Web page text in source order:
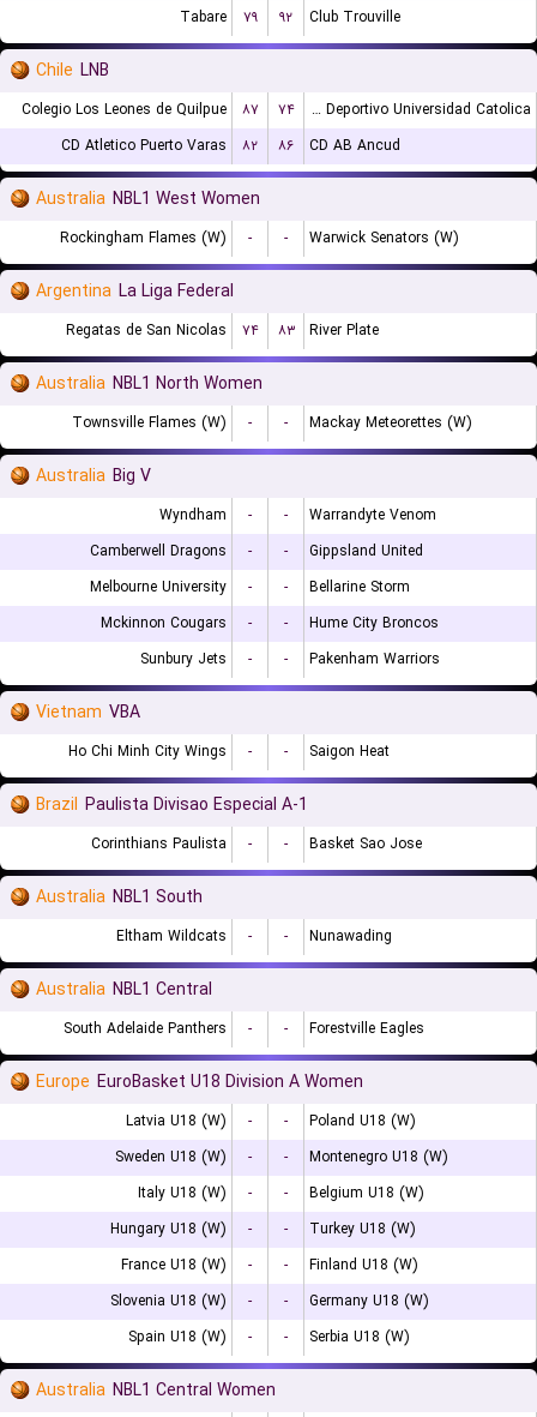
Tabare
۷۹ ۹۲ Club Trouville
Chile LNB
Colegio Los Leones de Quilpue ۸۷ ۷۴
Club Deportivo Universidad Catolica
CD Atletico Puerto Varas
۸۲ ۸۶ CD AB Ancud
Australia NBL1 West Women
Rockingham Flames (W) - - Warwick Senators (W)
Argentina La Liga Federal
Regatas de San Nicolas ۷۴ ۸۳ River Plate
Australia NBL1 North Women
Townsville Flames (W) - - Mackay Meteorettes (W)
Australia Big V
Wyndham - -
Warrandyte Venom
Camberwell Dragons
- -
Gippsland United
Melbourne University
- -
Bellarine Storm
Mckinnon Cougars
- -
Hume City Broncos
Sunbury Jets
- - Pakenham Warriors
Vietnam VBA
Ho Chi Minh City Wings - - Saigon Heat
Brazil Paulista Divisao Especial A-1
Corinthians Paulista - - Basket Sao Jose
Australia NBL1 South
Eltham Wildcats - - Nunawading
Australia NBL1 Central
South Adelaide Panthers - - Forestville Eagles
Europe EuroBasket U18 Division A Women
Latvia U18 (W) - -
Poland U18 (W)
Sweden U18 (W)
- -
Montenegro U18 (W)
Italy U18 (W)
- -
Belgium U18 (W)
Hungary U18 (W)
- -
Turkey U18 (W)
France U18 (W)
- -
Finland U18 (W)
Slovenia U18 (W)
- -
Germany U18 (W)
Spain U18 (W)
- - Serbia U18 (W)
Australia NBL1 Central Women